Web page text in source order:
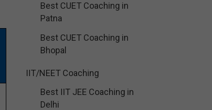
Best CUET Coaching in
Patna
Best CUET Coaching in
Bhopal
IIT/NEET Coaching
Best IIT JEE Coaching in
Delhi